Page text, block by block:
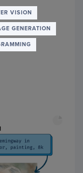
VISION
GENERATION